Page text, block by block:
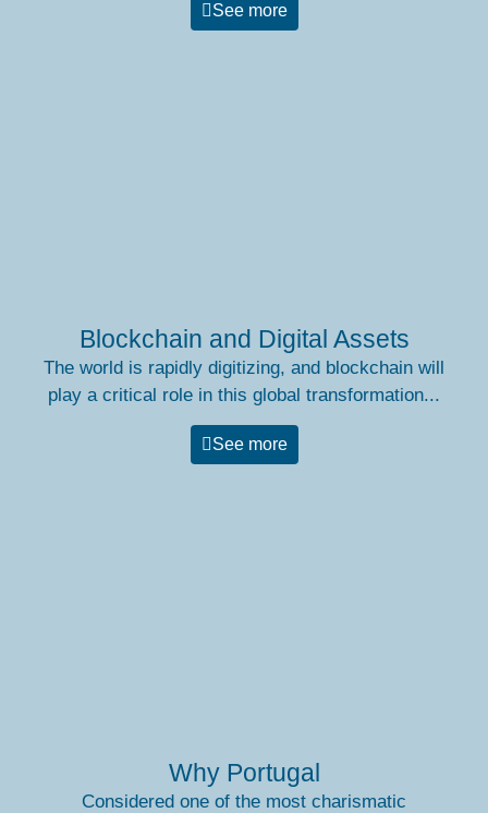
See more
Blockchain and Digital Assets
The world is rapidly digitizing, and blockchain will
play a critical role in this global transformation...
See more
Why Portugal
Considered one of the most charismatic